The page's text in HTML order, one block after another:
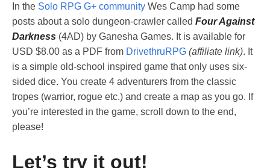
In the Solo RPG G+ community Wes Camp had some
posts about a solo dungeon-crawler called Four Against
Darkness (4AD) by Ganesha Games. It is available for
USD $8.00 as a PDF from DrivethruRPG (affiliate link). It
is a simple old-school inspired game that only uses six-
sided dice. You create 4 adventurers from the classic
tropes (warrior, rogue etc.) and create a map as you go. If
you’re interested in the game, scroll down to the end,
please!
Let’s try it out!